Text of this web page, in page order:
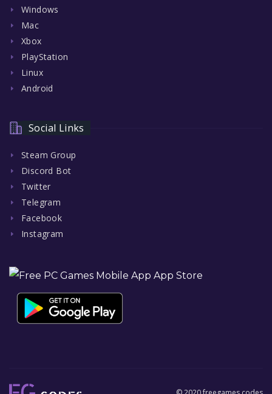
Windows
Mac
Xbox
PlayStation
Linux
Android
Social Links
Steam Group
Discord Bot
Twitter
Telegram
Facebook
Instagram